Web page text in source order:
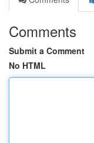
Comments
Submit a Comment
No HTML